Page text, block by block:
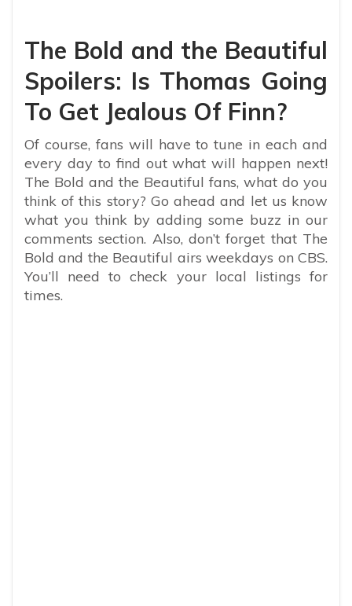
The Bold and the Beautiful
Spoilers: Is Thomas Going
To Get Jealous Of Finn?
Of course, fans will have to tune in each and
every day to find out what will happen next!
The Bold and the Beautiful fans, what do you
think of this story? Go ahead and let us know
what you think by adding some buzz in our
comments section. Also, don’t forget that The
Bold and the Beautiful airs weekdays on CBS.
You’ll need to check your local listings for
times.